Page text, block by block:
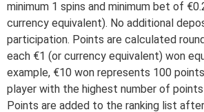
minimum 1 spins and minimum bet of
currency equivalent). No additional
participation. Points are calculated
each €1 (or currency equivalent) won
example, €10 won represents 100
player with the highest number of points
Points are added to the ranking list